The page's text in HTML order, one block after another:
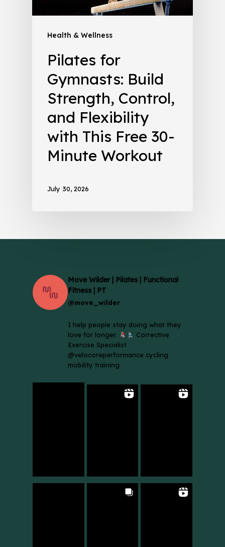
Health & Wellness
Pilates for
Gymnasts: Build
Strength, Control,
and Flexibility
with This Free 30-
Minute Workout
July 30, 2026
Move Wilder | Pilates | Functional
Fitness | PT
@move_wilder
I help people stay doing what they
love for longer.
Corrective
Exercise Specialist
@velocoreperformance cycling
mobility training